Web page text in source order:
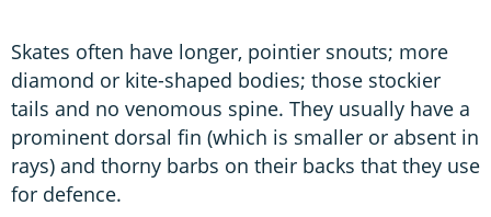
Skates often have longer, pointier snouts; more
diamond or kite-shaped bodies; those stockier
tails and no venomous spine. They usually have a
prominent dorsal fin (which is smaller or absent in
rays) and thorny barbs on their backs that they use
for defence.